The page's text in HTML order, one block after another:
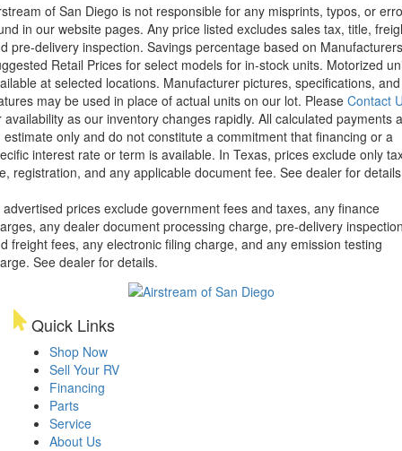
of San Diego is not responsible for any misprints, typos, or
in our website pages. Any price listed excludes sales tax, title,
pre-delivery inspection. Savings percentage based on Manufacturers
Retail Prices for select models for in-stock units. Motorized
at selected locations. Manufacturer pictures, specifications, and
may be used in place of actual units on our lot. Please Contact
availability as our inventory changes rapidly. All calculated payments
estimate only and do not constitute a commitment that financing or a
interest rate or term is available. In Texas, prices exclude only
registration, and any applicable document fee. See dealer for
advertised prices exclude government fees and taxes, any finance
any dealer document processing charge, pre-delivery
freight fees, any electronic filing charge, and any emission testing
See dealer for details.
Quick Links
Shop Now
Sell Your RV
Financing
Parts
Service
About Us